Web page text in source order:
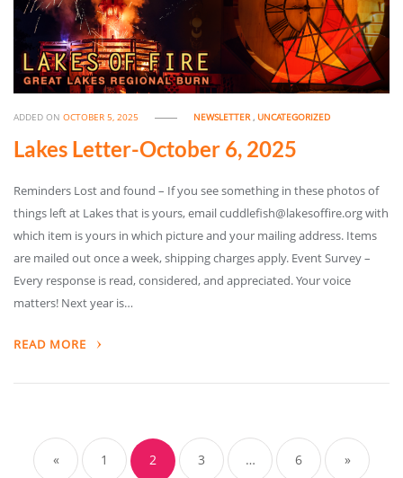
ADDED ONOCTOBER 5, 2025 NEWSLETTER, UNCATEGORIZED
Lakes Letter-October 6, 2025
Reminders Lost and found – If you see something in these photos of
things left at Lakes that is yours, email cuddlefish@lakesoffire.org with
which item is yours in which picture and your mailing address. Items
are mailed out once a week, shipping charges apply. Event Survey –
Every response is read, considered, and appreciated. Your voice
matters! Next year is…
READ MORE
« 1 2 3 … 6 »